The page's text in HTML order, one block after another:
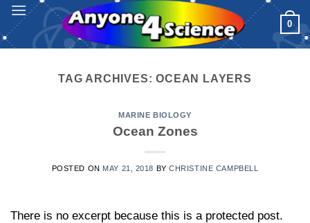
Skip
content
0
TAG ARCHIVES:OCEAN LAYERS
MARINE BIOLOGY
Ocean Zones
POSTED ON MAY 21, 2018 BYCHRISTINE CAMPBELL
There is no excerpt because this is a protected post.